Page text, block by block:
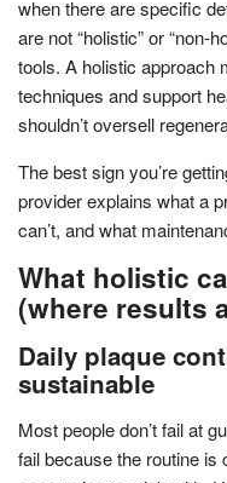
when there are specific
are not “holistic” or “non-
tools. A holistic approach
techniques and support
shouldn’t oversell
The best sign you’re
provider explains what a
can’t, and what
What holistic
(where results
Daily plaque
sustainable
Most people don’t fail at
fail because the routine